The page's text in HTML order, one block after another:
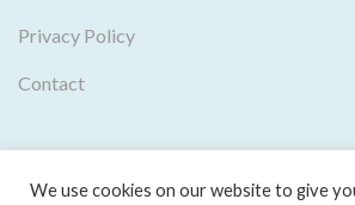
Privacy Policy
Contact
We use cookies on our website to give